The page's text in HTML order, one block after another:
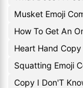
Musket Emoji
How To Get An
Heart Hand Copy
Squatting Emoji
Copy I Don'T